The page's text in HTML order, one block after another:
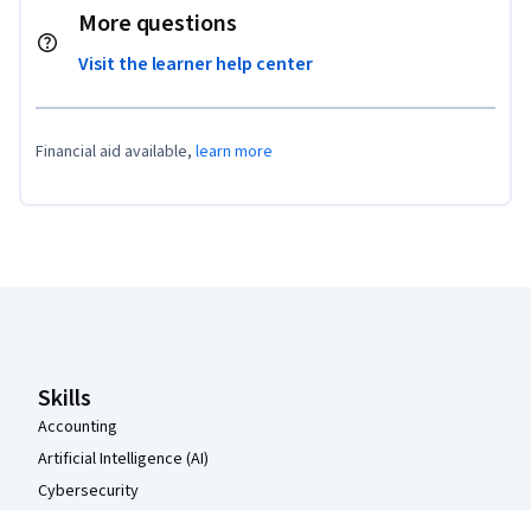
More questions
Visit the learner help center
Financial aid available, learn more
Skills
Accounting
Artificial Intelligence (AI)
Cybersecurity